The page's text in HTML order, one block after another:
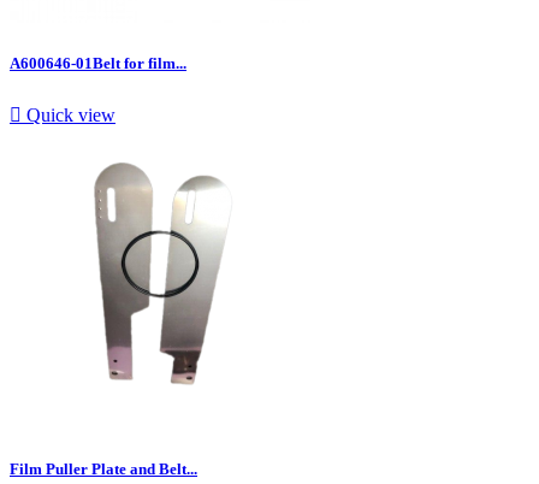
A600646-01Belt for film...
 Quick view
Film Puller Plate and Belt...